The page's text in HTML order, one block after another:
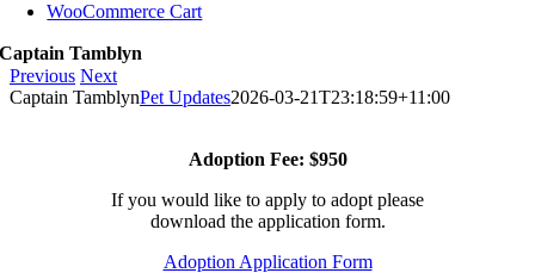
WooCommerce Cart
Captain Tamblyn
Previous Next
Captain TamblynPet Updates2026-03-21T23:18:59+11:00
Adoption Fee: $950
If you would like to apply to adopt please
download the application form.
Adoption Application Form